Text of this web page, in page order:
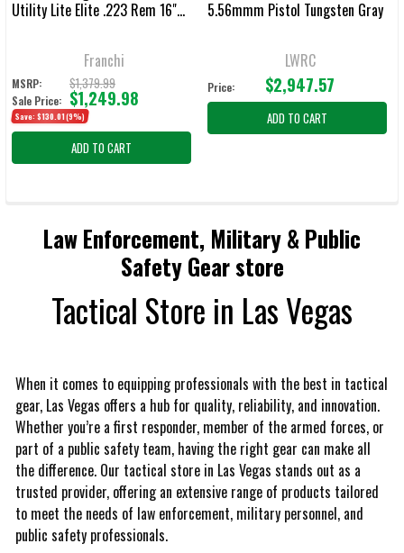
Utility Lite Elite .223 Rem 16"
Franchi
MSRP: $1,379.99
Sale Price: $1,249.98
Save: $130.01(9%)
ADD TO CART
5.56mmm Pistol Tungsten Gray
LWRC
Price: $2,947.57
ADD TO CART
Law Enforcement, Military & Public
Safety Gear store
Tactical Store in Las Vegas
When it comes to equipping professionals with the best in tactical
gear, Las Vegas offers a hub for quality, reliability, and innovation.
Whether you’re a first responder, member of the armed forces, or
part of a public safety team, having the right gear can make all
the difference. Our tactical store in Las Vegas stands out as a
trusted provider, offering an extensive range of products tailored
to meet the needs of law enforcement, military personnel, and
public safety professionals.